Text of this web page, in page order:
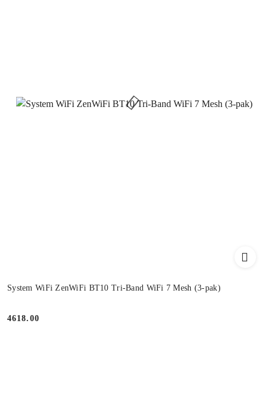
System WiFi ZenWiFi BT10 Tri-Band WiFi 7 Mesh (3-pak)
Price:
4618.00